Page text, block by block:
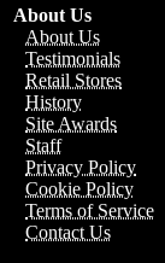
About Us
About Us
Testimonials
Retail Stores
History
Site Awards
Staff
Privacy Policy
Cookie Policy
Terms of Service
Contact Us